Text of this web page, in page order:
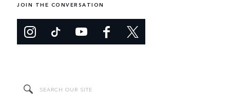
JOIN THE CONVERSATION